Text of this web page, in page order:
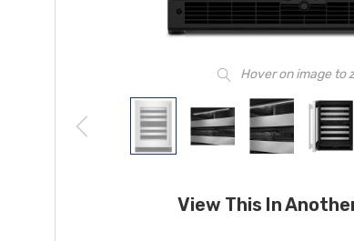
Hover on image to
View This In